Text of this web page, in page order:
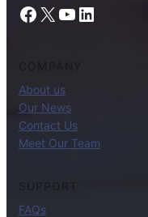
Facebook X YouTube LinkedIn
About us
Our News
Contact Us
Meet Our Team
SUPPORT
FAQs